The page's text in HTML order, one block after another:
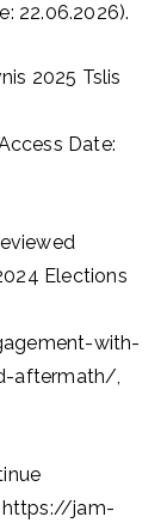
22.06.2026).
2025 Tslis
Date:
Elections
with-
aftermath/,
https://jam-